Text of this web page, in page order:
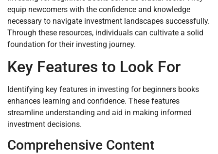
equip newcomers with the confidence and knowledge
necessary to navigate investment landscapes successfully.
Through these resources, individuals can cultivate a solid
foundation for their investing journey.
Key Features to Look For
Identifying key features in investing for beginners books
enhances learning and confidence. These features
streamline understanding and aid in making informed
investment decisions.
Comprehensive Content